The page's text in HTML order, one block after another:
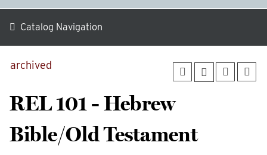
archived
REL 101 - Hebrew
Bible/Old Testament
Catalog Navigation